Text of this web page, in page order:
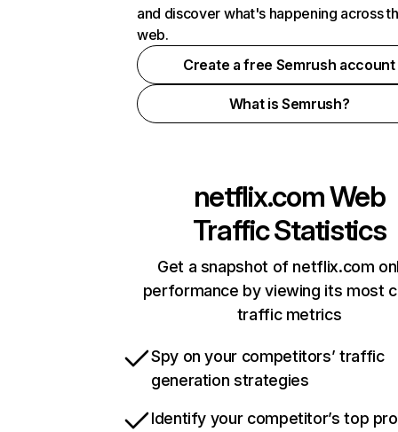
and discover what's happening across
web.
Create a free Semrush account
What is Semrush?
netflix.comWeb
Traffic Statistics
Get a snapshot of netflix.com
performance by viewing its most
traffic metrics
Spy on your competitors’ traffic
generation strategies
Identify your competitor’s top